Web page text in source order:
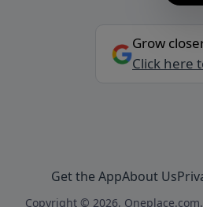
Grow
Click here
Get the AppAbout Us
Copyright © 2026,